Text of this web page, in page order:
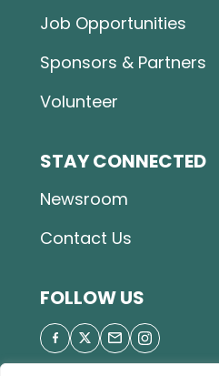
Job Opportunities
Sponsors & Partners
Volunteer
STAY CONNECTED
Newsroom
Contact Us
FOLLOW US